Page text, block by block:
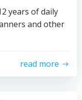
years of daily
and other
read more